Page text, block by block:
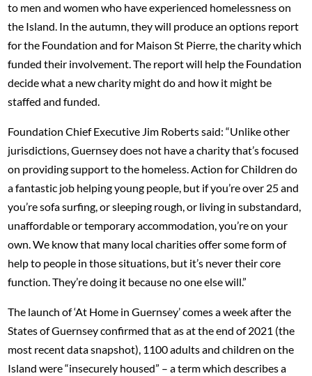
to men and women who have experienced homelessness on
the Island. In the autumn, they will produce an options report
for the Foundation and for Maison St Pierre, the charity which
funded their involvement. The report will help the Foundation
decide what a new charity might do and how it might be
staffed and funded.
Foundation Chief Executive Jim Roberts said: “Unlike other
jurisdictions, Guernsey does not have a charity that’s focused
on providing support to the homeless. Action for Children do
a fantastic job helping young people, but if you’re over 25 and
you’re sofa surfing, or sleeping rough, or living in substandard,
unaffordable or temporary accommodation, you’re on your
own. We know that many local charities offer some form of
help to people in those situations, but it’s never their core
function. They’re doing it because no one else will.”
The launch of ‘At Home in Guernsey’ comes a week after the
States of Guernsey confirmed that as at the end of 2021 (the
most recent data snapshot), 1100 adults and children on the
Island were “insecurely housed” – a term which describes a